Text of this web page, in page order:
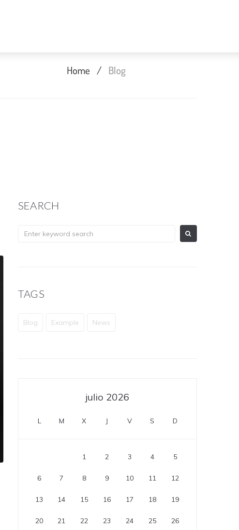
Home / Blog
SEARCH
TAGS
Blog Example News
julio 2026
L M X J V S D
1 2 3 4 5
6 7 8 9 10 11 12
13 14 15 16 17 18 19
20 21 22 23 24 25 26